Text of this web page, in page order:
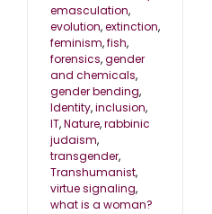
emasculation,
evolution,extinction,
feminism,fish,
forensics,gender
and chemicals,
gender bending,
Identity,inclusion,
IT,Nature,rabbinic
judaism,
transgender,
Transhumanist,
virtue signaling,
what is a woman?